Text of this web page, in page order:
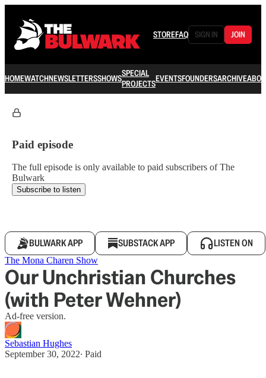
STOREFAQ SIGN IN JOIN
HOMEWATCHNEWSLETTERSSHOWSSPECIAL
PROJECTSEVENTSFOUNDERSARCHIVE
Paid episode
The full episode is only available to paid subscribers of The
Bulwark
Subscribe to listen
BULWARK APP SUBSTACK APP LISTEN ON
The Mona Charen Show
Our Unchristian Churches
(with Peter Wehner)
Ad-free version.
Sebastian Hughes
September 30, 2022∙ Paid